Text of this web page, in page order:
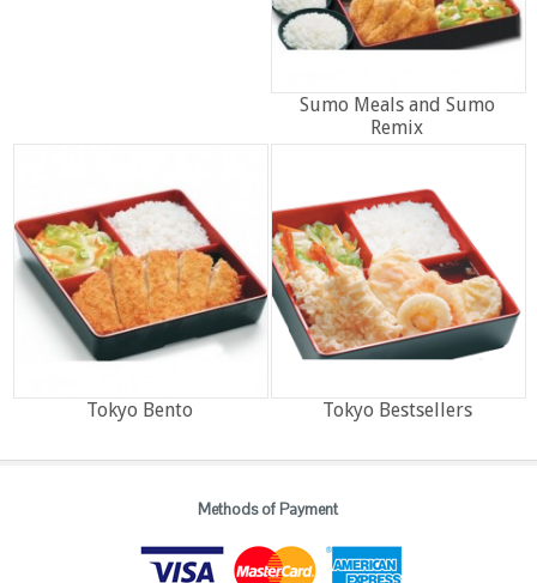
Sumo Meals and Sumo
Remix
Tokyo Bento Tokyo Bestsellers
Methods of Payment